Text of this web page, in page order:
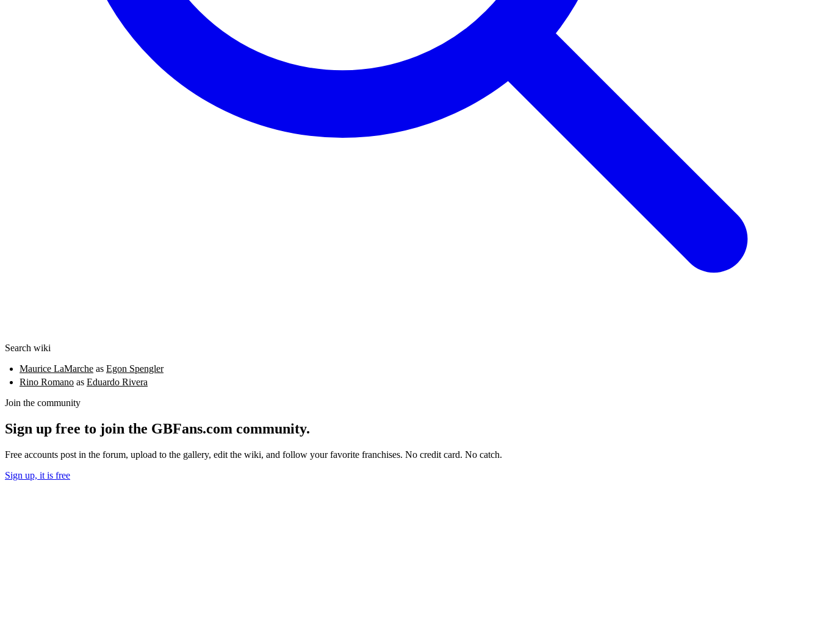
Search wiki
Maurice LaMarche as Egon Spengler
Rino Romano as Eduardo Rivera
Join the community
Sign up free to join the GBFans.com community.
Free accounts post in the forum, upload to the gallery, edit the wiki, and follow your favorite franchises. No credit card. No catch.
Sign up, it is free